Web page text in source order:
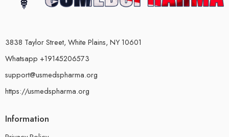
3838 Taylor Street, White Plains, NY 10601
Whatsapp +19145206573
support@usmedspharma.org
https://usmedspharma.org
Information